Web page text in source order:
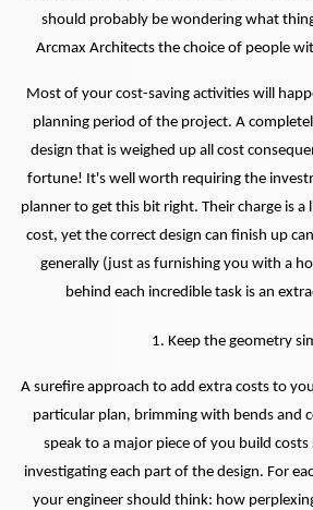
should probably be wondering what
Arcmax Architects the choice of people
Most of your cost-saving activities will
planning period of the project. A
design that is weighed up all cost
fortune! It's well worth requiring the
planner to get this bit right. Their charge is
cost, yet the correct design can finish up
generally (just as furnishing you with a
behind each incredible task is an
1. Keep the geometry
A surefire approach to add extra costs to
particular plan, brimming with bends and
speak to a major piece of you build
investigating each part of the design. For
your engineer should think: how